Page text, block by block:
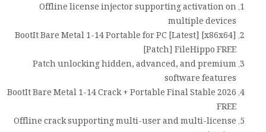
Offline license injector supporting activation on
multiple devices
BootIt Bare Metal 1-14 Portable for PC [Latest] [x86x64]
[Patch] FileHippo FREE
Patch unlocking hidden, advanced, and premium
software features
BootIt Bare Metal 1-14 Crack + Portable Final Stable 2026
FREE
Offline crack supporting multi-user and multi-license